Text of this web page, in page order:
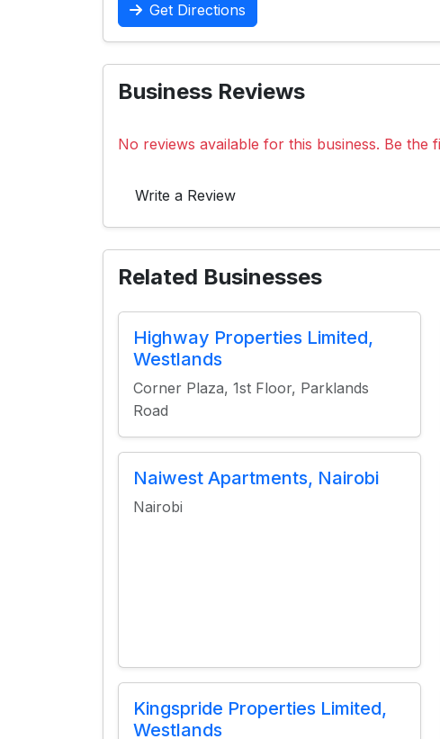
Get Directions
Business Reviews
No reviews available for this business. Be the
Write a Review
Related Businesses
Highway Properties Limited,
Westlands
Corner Plaza, 1st Floor, Parklands
Road
Naiwest Apartments, Nairobi
Nairobi
Kingspride Properties Limited,
Westlands